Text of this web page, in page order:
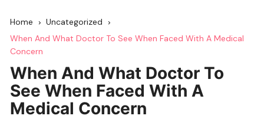
Home
Uncategorized
When And What Doctor To See When Faced With A Medical
Concern
When And What Doctor To
See When Faced With A
Medical Concern